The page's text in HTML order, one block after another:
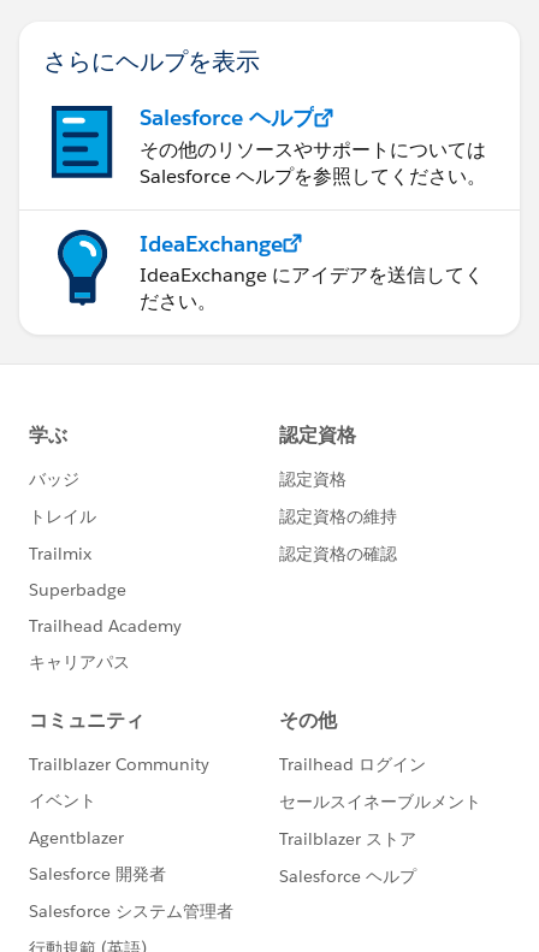
さらにヘルプを表示
Salesforce ヘルプ
その他のリソースやサポートについては
Salesforce ヘルプを参照してください。
IdeaExchange
IdeaExchange にアイデアを送信してく
ださい。